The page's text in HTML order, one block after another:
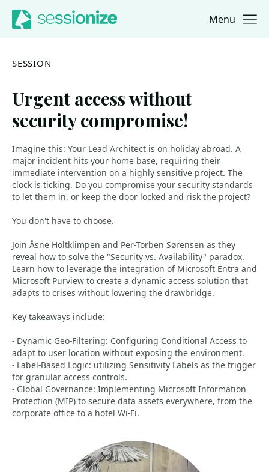
Jump to navigation
Jump to content Menu
SESSION
Urgent access without
security compromise!
Imagine this: Your Lead Architect is on holiday abroad. A
major incident hits your home base, requiring their
immediate intervention on a highly sensitive project. The
clock is ticking. Do you compromise your security standards
to let them in, or keep the door locked and risk the project?
You don't have to choose.
Join Åsne Holtklimpen and Per-Torben Sørensen as they
reveal how to solve the "Security vs. Availability" paradox.
Learn how to leverage the integration of Microsoft Entra and
Microsoft Purview to create a dynamic access solution that
adapts to crises without lowering the drawbridge.
Key takeaways include:
- Dynamic Geo-Filtering: Configuring Conditional Access to
adapt to user location without exposing the environment.
- Label-Based Logic: utilizing Sensitivity Labels as the trigger
for granular access controls.
- Global Governance: Implementing Microsoft Information
Protection (MIP) to secure data assets everywhere, from the
corporate office to a hotel Wi-Fi.